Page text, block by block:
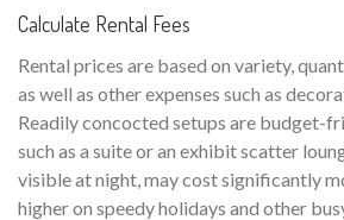
Calculate Rental Fees
Rental prices are based on variety,
as well as other expenses such as
Readily concocted setups are budget-
such as a suite or an exhibit scatter
visible at night, may cost significantly
higher on speedy holidays and other